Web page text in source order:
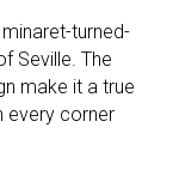
turned-
Seville. The
make it a true
every corner